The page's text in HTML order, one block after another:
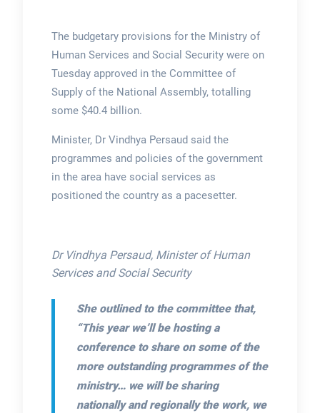
The budgetary provisions for the Ministry of
Human Services and Social Security were on
Tuesday approved in the Committee of
Supply of the National Assembly, totalling
some $40.4 billion.
Minister, Dr Vindhya Persaud said the
programmes and policies of the government
in the area have social services as
positioned the country as a pacesetter.
Dr Vindhya Persaud, Minister of Human
Services and Social Security
She outlined to the committee that,
“This year we’ll be hosting a
conference to share on some of the
more outstanding programmes of the
ministry… we will be sharing
nationally and regionally the work, we